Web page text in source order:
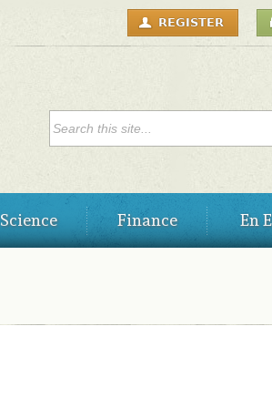
USER
MENU REGISTER
SEARCH FORM
Science Finance En